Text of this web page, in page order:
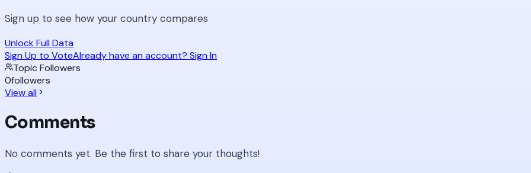
Sign up to see how your country compares
Unlock Full Data
Sign Up to VoteAlready have an account? Sign In
Topic Followers
0followers
View all
Comments
No comments yet. Be the first to share your thoughts!